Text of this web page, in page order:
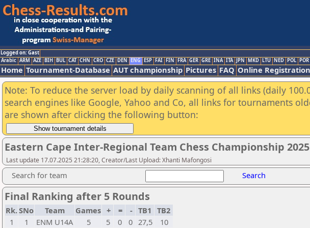
Logged on: Gast
Arabic ARM AZE BIH BUL CAT CHN CRO CZE DEN ENG ESP FAI FIN FRA GER GRE INA ITA JPN MKD LTU NED POL POR
Home Tournament-Database AUT championship Pictures FAQ Online Registration
Note: To reduce the server load by daily scanning of all links (daily
search engines like Google, Yahoo and Co, all links for tournaments
are shown after clicking the following button:
Eastern Cape Inter-Regional Team Chess Championship
Last update 17.07.2025 21:28:20, Creator/Last Upload: Xhanti Mafongosi
Search for team Search
Final Ranking after 5 Rounds
Rk.SNo Team Games + = - TB1
TB2
1
1 ENM U14A 5 5 0 0 27,5
10